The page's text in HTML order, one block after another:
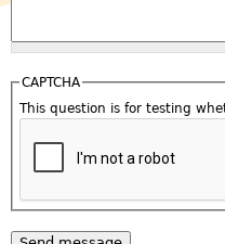
CAPTCHA
This question is for testing